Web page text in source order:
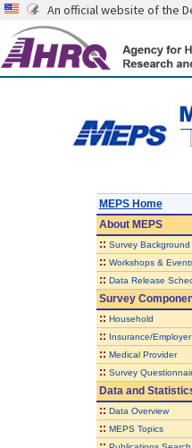
An official website of the
MEPS Home
AboutMEPS
:: Survey Background
:: Workshops &
:: Data Release
Survey
:: Household
:: Insurance/Employer
:: Medical Provider
:: Survey
Data and
:: Data Overview
:: MEPS Topics